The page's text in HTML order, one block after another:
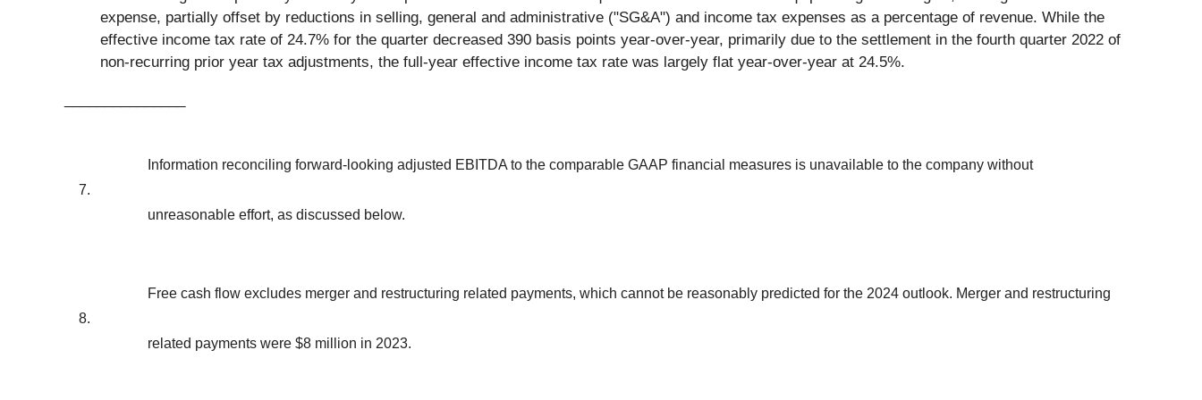
expense, partially offset by reductions in selling, general and administrative ("SG&A") and income tax expenses as a percentage of revenue. While the
effective income tax rate of 24.7% for the quarter decreased 390 basis points year-over-year, primarily due to the settlement in the fourth quarter 2022 of
non-recurring prior year tax adjustments, the full-year effective income tax rate was largely flat year-over-year at 24.5%.
7.
Information reconciling forward-looking adjusted EBITDA to the comparable GAAP financial measures is unavailable to the company without
unreasonable effort, as discussed below.
8.
Free cash flow excludes merger and restructuring related payments, which cannot be reasonably predicted for the 2024 outlook. Merger and restructuring
related payments were $8 million in 2023.